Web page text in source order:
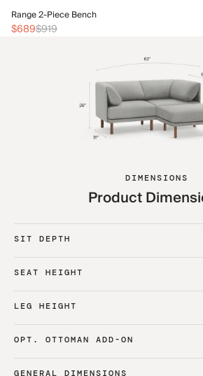
Range 2-Piece Bench
$689$919
DIMENSIONS
Product
SIT DEPTH
SEAT HEIGHT
LEG HEIGHT
OPT. OTTOMAN ADD-ON
GENERAL DIMENSIONS